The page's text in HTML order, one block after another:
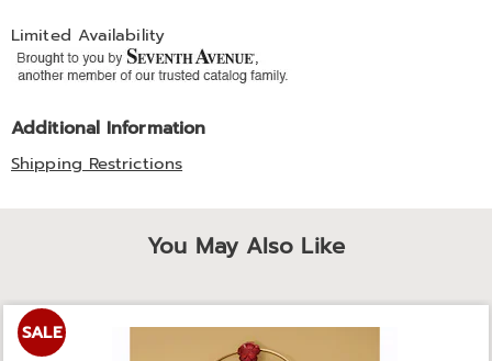
Limited Availability
Additional Information
Shipping Restrictions
You May Also Like
SALE